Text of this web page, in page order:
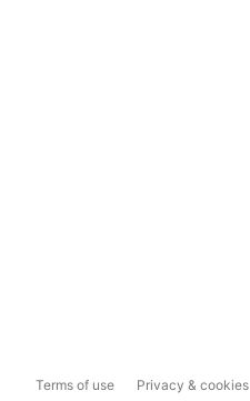
Terms of use Privacy & cookies